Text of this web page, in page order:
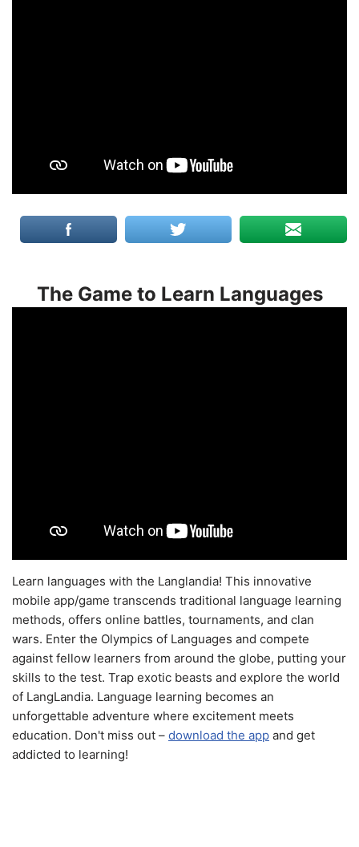
The Game to Learn Languages
Learn languages with the Langlandia! This innovative
mobile app/game transcends traditional language learning
methods, offers online battles, tournaments, and clan
wars. Enter the Olympics of Languages and compete
against fellow learners from around the globe, putting your
skills to the test. Trap exotic beasts and explore the world
of LangLandia. Language learning becomes an
unforgettable adventure where excitement meets
education. Don't miss out – download the app and get
addicted to learning!